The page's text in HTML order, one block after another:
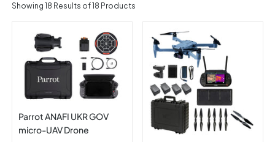
Showing 18 Results of 18 Products
Parrot ANAFI UKR GOV
micro-UAV Drone